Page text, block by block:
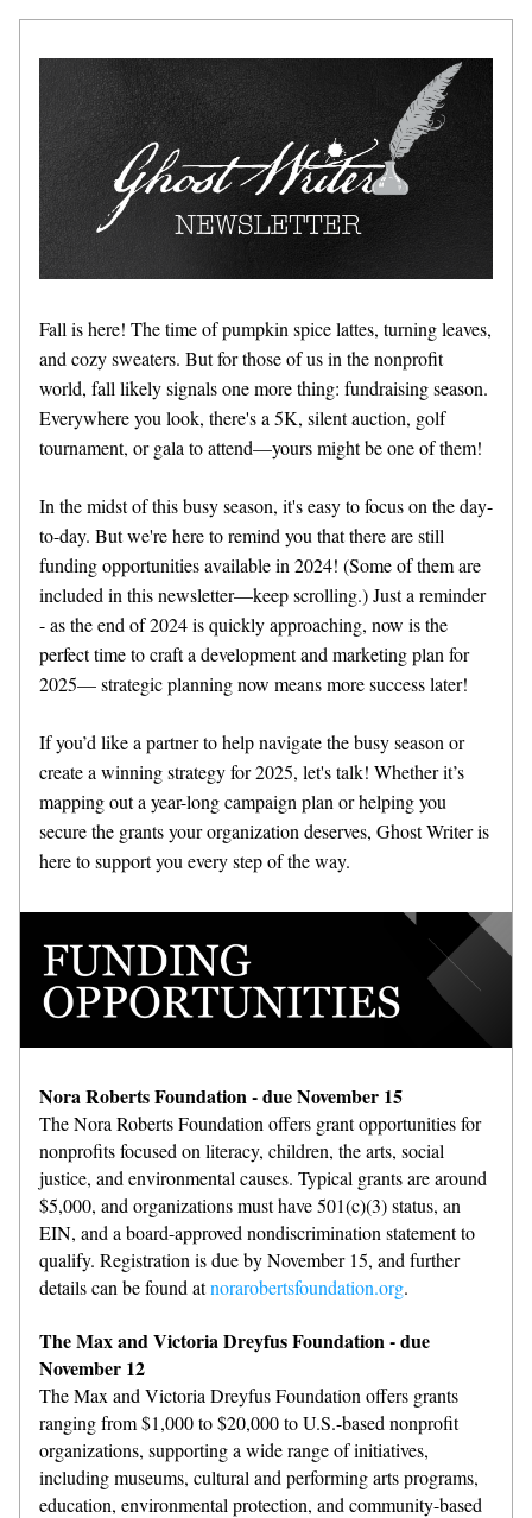
Fall is here! The time of pumpkin spice lattes, turning leaves,
and cozy sweaters. But for those of us in the nonprofit
world, fall likely signals one more thing: fundraising season.
Everywhere you look, there's a 5K, silent auction, golf
tournament, or gala to attend—yours might be one of them!
In the midst of this busy season, it's easy to focus on the day-
to-day. But we're here to remind you that there are still
funding opportunities available in 2024! (Some of them are
included in this newsletter—keep scrolling.) Just a reminder
- as the end of 2024 is quickly approaching, now is the
perfect time to craft a development and marketing plan for
2025— strategic planning now means more success later!
If you’d like a partner to help navigate the busy season or
create a winning strategy for 2025, let's talk! Whether it’s
mapping out a year-long campaign plan or helping you
secure the grants your organization deserves, Ghost Writer is
here to support you every step of the way.
Nora Roberts Foundation - due November 15
The Nora Roberts Foundation offers grant opportunities for
nonprofits focused on literacy, children, the arts, social
justice, and environmental causes. Typical grants are around
$5,000, and organizations must have 501(c)(3) status, an
EIN, and a board-approved nondiscrimination statement to
qualify. Registration is due by November 15, and further
details can be found at norarobertsfoundation.org.
The Max and Victoria Dreyfus Foundation - due
November 12
The Max and Victoria Dreyfus Foundation offers grants
ranging from $1,000 to $20,000 to U.S.-based nonprofit
organizations, supporting a wide range of initiatives,
including museums, cultural and performing arts programs,
education, environmental protection, and community-based